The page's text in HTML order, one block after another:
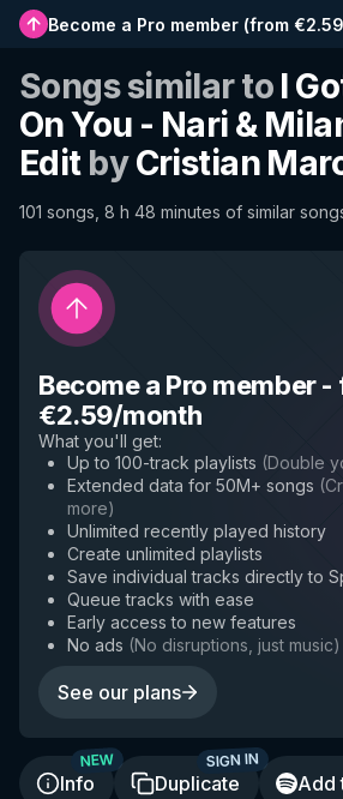
Become a Pro member (from
Songs similar to I
On You - Nari &
EditbyCristian
101 songs, 8 h 48 minutes of similar
Become a Pro member-
€2.59/month
What you'll get:
Up to 100-track playlists (Double
Extended data for 50M+ songs (
more)
Unlimited recently played history
Create unlimited playlists
Save individual tracks directly to
Queue tracks with ease
Early access to new features
No ads (No disruptions, just music)
See our plans
Info
NEW
Duplicate
SIGN IN
Add